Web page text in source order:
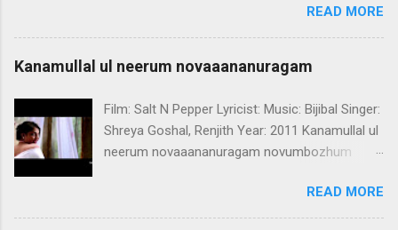
paadaathora thenooridum ishalaayi njaan
chenchundil chenchundil chenchundil chernnu
-2 kaanaanoro vazhi thedi kaanum neram mizhi
moodi omale ninneelayo naanamaayi
ilakimariyumoru kadalayi kinnaram..
parayumazhakilaval ilari iadarumoru
mazhayaayi kalichiri niravukal kanimalarithalukal
vidaruvatharumayilaayi chenchundil chenchundil
READ MORE
Kanamullal ul neerum novaaananuragam
Film: Salt N Pepper Lyricist: Music: Bijibal Singer:
Shreya Goshal, Renjith Year: 2011 Kanamullal ul
neerum novaaananuragam novumbozhum
njanum pathiye pathiye athirukalurukiyaliye(2)
ere doorayenkil neeyennumenneyorkkum
READ MORE